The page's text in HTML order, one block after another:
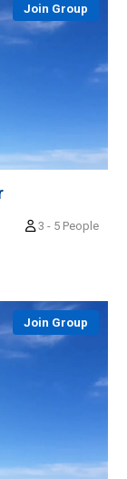
Join Group
3 - 5 People
Join Group